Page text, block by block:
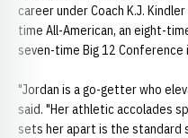
career under Coach K.J.
time All-American, an eight-
seven-time Big 12 Conference
"Jordan is a go-getter who
said. "Her athletic accolades
sets her apart is the standard